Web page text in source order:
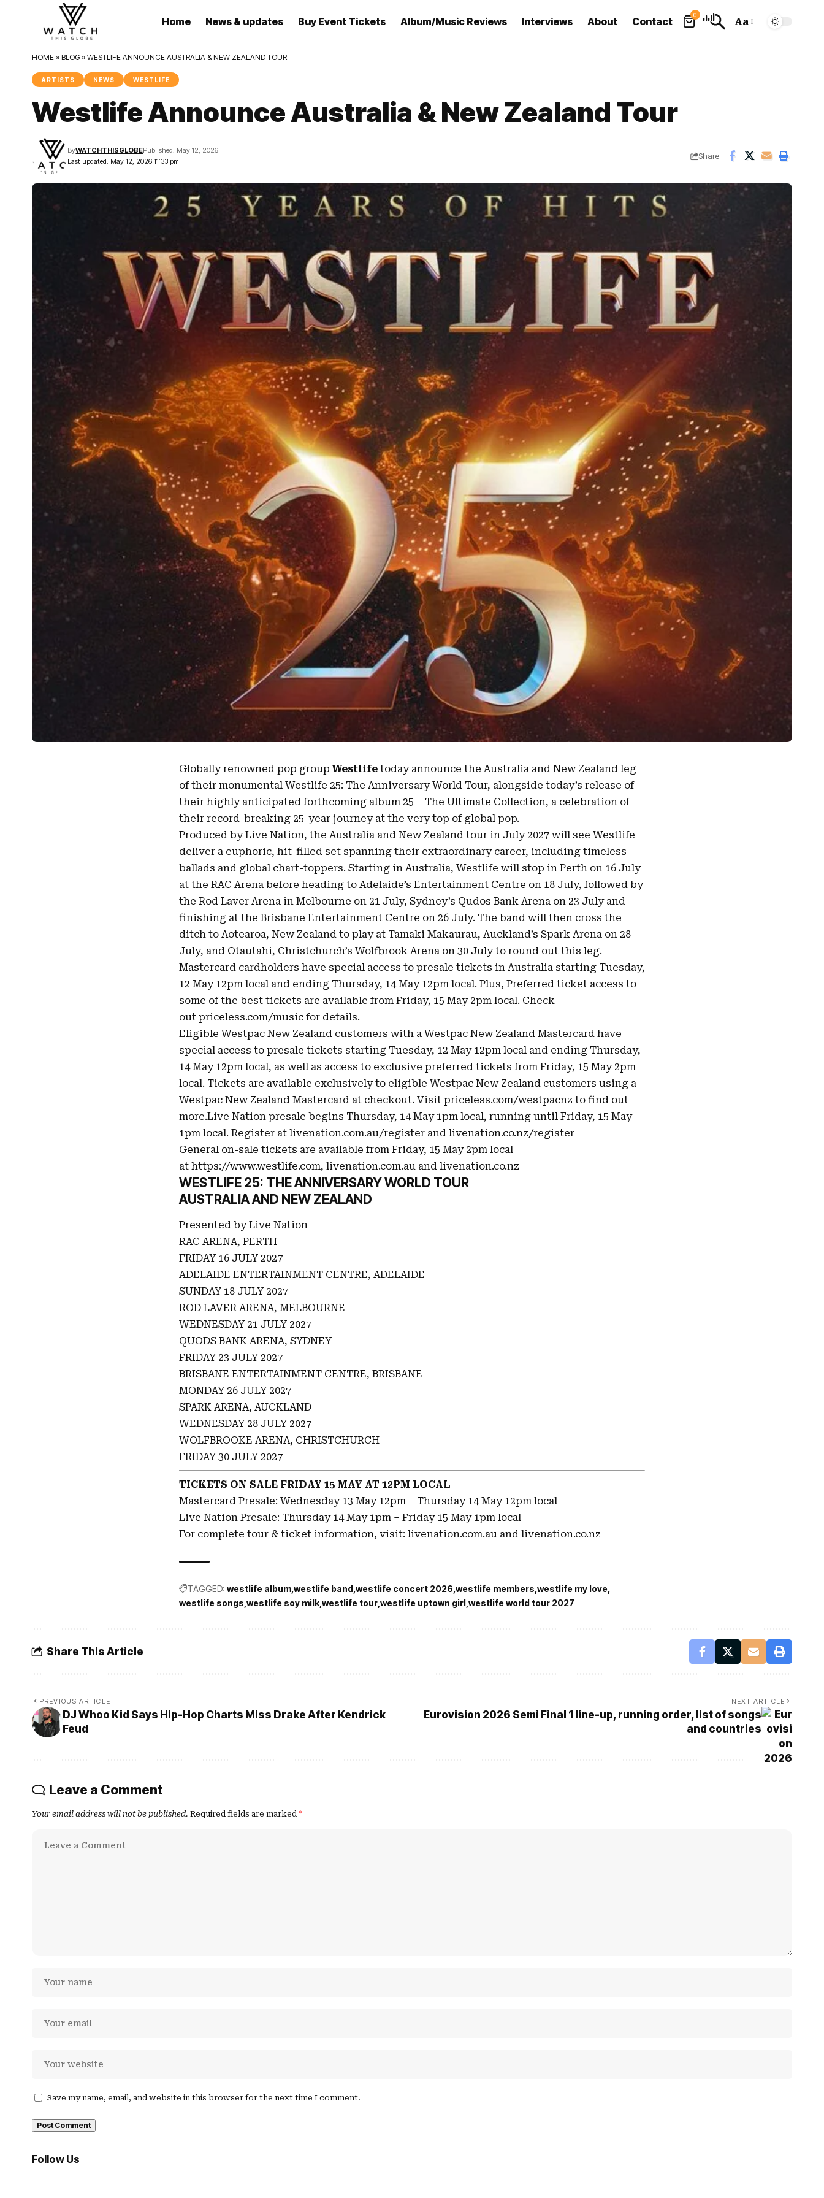
Home News & updates Buy Event Tickets Album/Music Reviews Interviews About Contact
0
Font
Aa
HOME » BLOG » WESTLIFE ANNOUNCE AUSTRALIA & NEW ZEALAND TOUR
ARTISTS NEWS WESTLIFE
Westlife Announce Australia & New Zealand Tour
Last updated: May 12, 2026 11:33 pm
ByWATCHTHISGLOBEPublished: May 12, 2026
Share
Globally renowned pop groupWestlife today announce the Australia and New Zealand leg
of their monumental Westlife 25: The Anniversary World Tour, alongside today’s release of
their highly anticipated forthcoming album 25 – The Ultimate Collection, a celebration of
their record-breaking 25-year journeyat the very top of global pop.
Produced by Live Nation, the Australia and New Zealand tour in July 2027 will see Westlife
deliver a euphoric, hit-filled set spanning their extraordinary career, including timeless
ballads and global chart-toppers. Starting in Australia, Westlife will stop in Perth on 16 July
at the RAC Arena before heading to Adelaide’s Entertainment Centre on 18 July, followed by
the Rod Laver Arena in Melbourne on 21 July, Sydney’s Qudos Bank Arena on 23 July and
finishing at the Brisbane Entertainment Centre on 26 July. The band will then cross the
ditch to Aotearoa, New Zealand to play at Tamaki Makaurau, Auckland’s Spark Arena on 28
July, and Otautahi, Christchurch’s Wolfbrook Arena on 30 July to round out this leg.
Mastercard cardholders have special access to presale tickets in Australia starting Tuesday,
12 May 12pm local and ending Thursday, 14 May 12pm local. Plus, Preferred ticket access to
some of the best tickets are available from Friday, 15 May 2pm local. Check
out priceless.com/music for details.
Eligible Westpac New Zealand customers with a Westpac New Zealand Mastercard have
special access to presale tickets starting Tuesday, 12 May 12pm local and ending Thursday,
14 May 12pm local, as well as access to exclusive preferred tickets from Friday, 15 May 2pm
local. Tickets are available exclusively to eligible Westpac New Zealand customers using a
Westpac New Zealand Mastercard at checkout. Visit priceless.com/westpacnz to find out
more.Live Nation presale begins Thursday, 14 May 1pm local, running until Friday, 15 May
1pm local. Register at livenation.com.au/register and livenation.co.nz/register
General on-sale tickets are available from Friday, 15 May 2pm local
at https://www.westlife.com, livenation.com.au and livenation.co.nz
WESTLIFE 25: THE ANNIVERSARY WORLD TOUR
AUSTRALIA AND NEW ZEALAND
Presented by Live Nation
RAC ARENA, PERTH
FRIDAY 16 JULY 2027
ADELAIDE ENTERTAINMENT CENTRE, ADELAIDE
SUNDAY 18 JULY 2027
ROD LAVER ARENA, MELBOURNE
WEDNESDAY 21 JULY 2027
QUODS BANK ARENA, SYDNEY
FRIDAY 23 JULY 2027
BRISBANE ENTERTAINMENT CENTRE, BRISBANE
MONDAY 26 JULY 2027
SPARK ARENA, AUCKLAND
WEDNESDAY 28 JULY 2027
WOLFBROOKE ARENA, CHRISTCHURCH
FRIDAY 30 JULY 2027
TICKETS ON SALE FRIDAY 15 MAY AT 12PM LOCAL
Mastercard Presale: Wednesday 13 May 12pm – Thursday 14 May 12pm local
Live Nation Presale: Thursday 14 May 1pm – Friday 15 May 1pm local
For complete tour & ticket information, visit: livenation.com.au and livenation.co.nz
TAGGED: westlife album westlife band westlife concert 2026 westlife members westlife my love
westlife songs westlife soy milk westlife tour westlife uptown girl westlife world tour 2027
Share This Article
PREVIOUS ARTICLE
DJ Whoo Kid Says Hip-Hop Charts Miss Drake After Kendrick
Feud
NEXT ARTICLE
Eurovision 2026 Semi Final 1 line-up, running order, list of songs
and countries
Leave a Comment
Your email address will not be published. Required fields are marked *
Save my name, email, and website in this browser for the next time I comment.
Follow Us